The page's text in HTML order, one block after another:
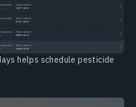
helps schedule pesticide